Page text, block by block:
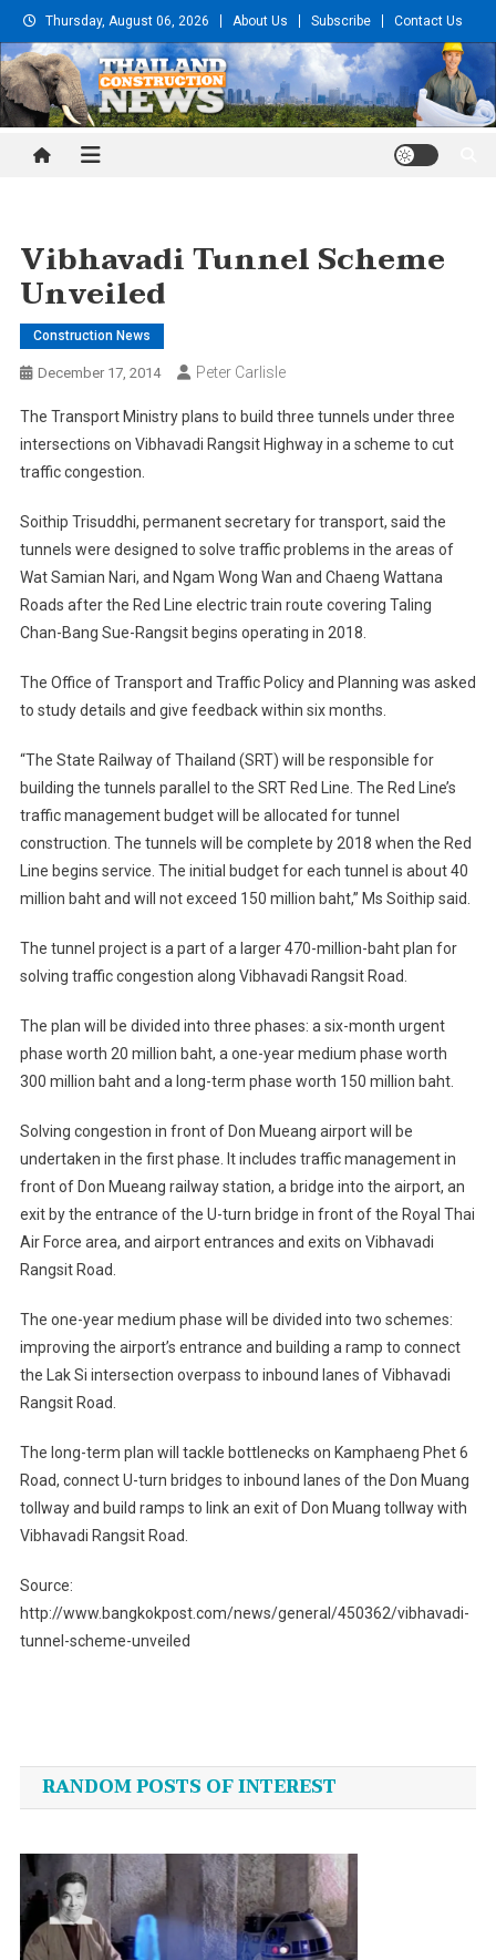
Skip
to
content
Thursday, August 06, 2026 About Us Subscribe Contact Us
Thailand Construction and
Vibhavadi Tunnel Scheme
Unveiled
Construction News
December 17, 2014 Peter Carlisle
The Transport Ministry plans to build three tunnels under three
intersections on Vibhavadi Rangsit Highway in a scheme to cut
traffic congestion.
Soithip Trisuddhi, permanent secretary for transport, said the
tunnels were designed to solve traffic problems in the areas of
Wat Samian Nari, and Ngam Wong Wan and Chaeng Wattana
Roads after the Red Line electric train route covering Taling
Chan-Bang Sue-Rangsit begins operating in 2018.
The Office of Transport and Traffic Policy and Planning was asked
to study details and give feedback within six months.
“The State Railway of Thailand (SRT) will be responsible for
building the tunnels parallel to the SRT Red Line. The Red Line’s
traffic management budget will be allocated for tunnel
construction. The tunnels will be complete by 2018 when the Red
Line begins service. The initial budget for each tunnel is about 40
million baht and will not exceed 150 million baht,” Ms Soithip said.
The tunnel project is a part of a larger 470-million-baht plan for
solving traffic congestion along Vibhavadi Rangsit Road.
The plan will be divided into three phases: a six-month urgent
phase worth 20 million baht, a one-year medium phase worth
300 million baht and a long-term phase worth 150 million baht.
Solving congestion in front of Don Mueang airport will be
undertaken in the first phase. It includes traffic management in
front of Don Mueang railway station, a bridge into the airport, an
exit by the entrance of the U-turn bridge in front of the Royal Thai
Air Force area, and airport entrances and exits on Vibhavadi
Rangsit Road.
The one-year medium phase will be divided into two schemes:
improving the airport’s entrance and building a ramp to connect
the Lak Si intersection overpass to inbound lanes of Vibhavadi
Rangsit Road.
The long-term plan will tackle bottlenecks on Kamphaeng Phet 6
Road, connect U-turn bridges to inbound lanes of the Don Muang
tollway and build ramps to link an exit of Don Muang tollway with
Vibhavadi Rangsit Road.
Source:
http://www.bangkokpost.com/news/general/450362/vibhavadi-
tunnel-scheme-unveiled
navigation
RANDOM POSTS OF INTEREST